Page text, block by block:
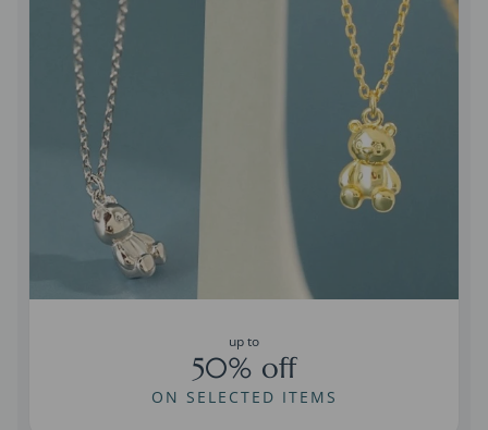
up to
50% off
ON SELECTED ITEMS